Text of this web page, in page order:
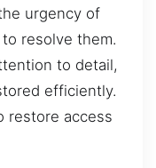
urgency of
resolve them.
to detail,
efficiently.
restore access